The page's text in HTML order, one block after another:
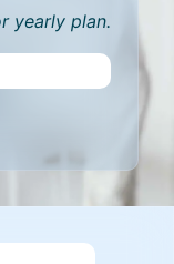
yearly plan.